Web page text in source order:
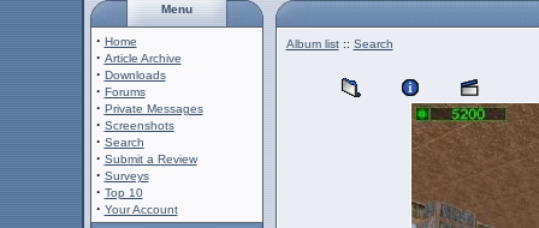
Menu
· Home
· Article Archive
· Downloads
· Forums
· Private Messages
· Screenshots
· Search
· Submit a Review
· Surveys
· Top 10
· Your Account
Album list:: Search